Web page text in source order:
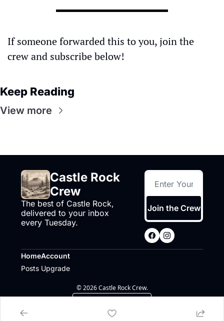
If someone forwarded this to you, join the
crew and subscribe below!
Keep Reading
View more
Castle Rock
Crew
The best of Castle Rock,
delivered to your inbox
every Tuesday.
Join the Crew
Home
Posts
Account
Upgrade
© 2026 Castle Rock Crew.